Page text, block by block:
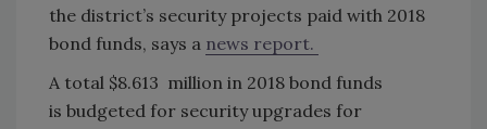
the district’s security projects paid with 2018
bond funds, says a news report.
A total $8.613 million in 2018 bond funds
is budgeted for security upgrades for